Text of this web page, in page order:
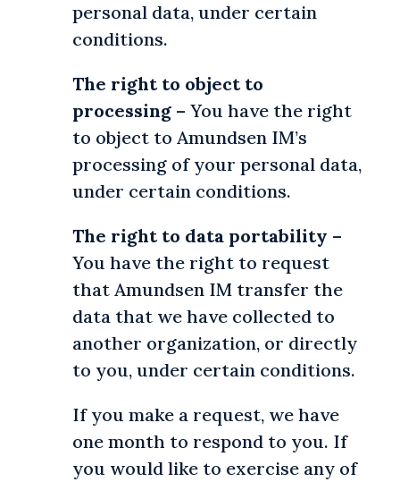
personal data, under certain
conditions.
The right to object to
processing – You have the right
to object to Amundsen IM’s
processing of your personal data,
under certain conditions.
The right to data portability –
You have the right to request
that Amundsen IM transfer the
data that we have collected to
another organization, or directly
to you, under certain conditions.
If you make a request, we have
one month to respond to you. If
you would like to exercise any of